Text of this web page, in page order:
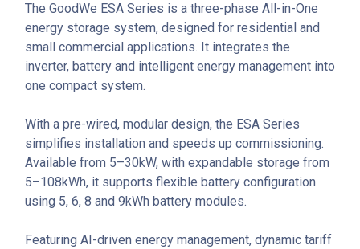
The GoodWe ESA Series is a three-phase All-in-One
energy storage system, designed for residential and
small commercial applications. It integrates the
inverter, battery and intelligent energy management into
one compact system.
With a pre-wired, modular design, the ESA Series
simplifies installation and speeds up commissioning.
Available from 5–30kW, with expandable storage from
5–108kWh, it supports flexible battery configuration
using 5, 6, 8 and 9kWh battery modules.
Featuring AI-driven energy management, dynamic tariff